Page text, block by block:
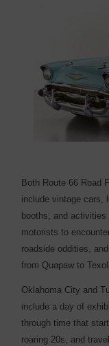
Both Route 66 Road
include vintage cars,
booths, and
motorists to
roadside oddities,
from Quapaw to
Oklahoma City and
include a day of
through time that
roaring 20s, and